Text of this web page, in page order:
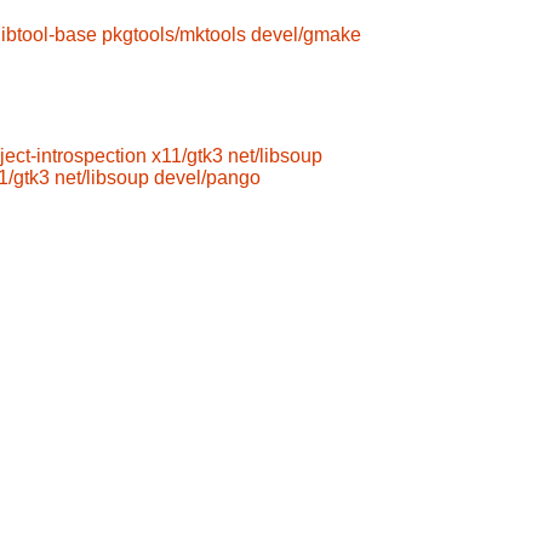
base pkgtools/mktools devel/gmake
introspection x11/gtk3 net/libsoup
gtk3 net/libsoup devel/pango